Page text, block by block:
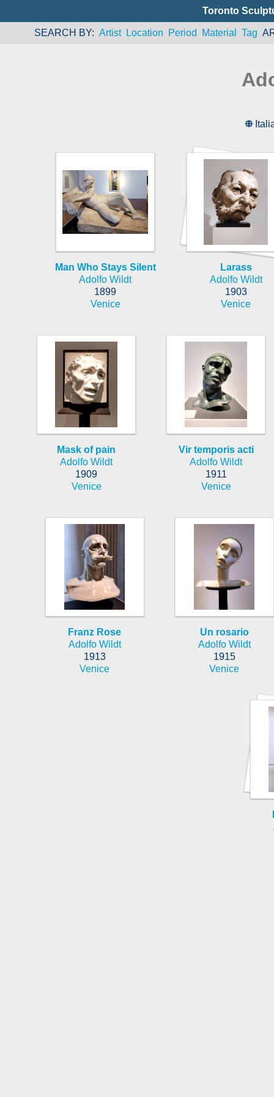
Toronto
SEARCH BY Artist Location Period Material Tag
Man Who Stays Silent
Adolfo Wildt
1899
Venice
Larass
Adolfo Wildt
1903
Venice
Mask of pain
Adolfo Wildt
1909
Venice
Vir temporis acti
Adolfo Wildt
1911
Venice
Franz Rose
Adolfo Wildt
1913
Venice
Un rosario
Adolfo Wildt
1915
Venice